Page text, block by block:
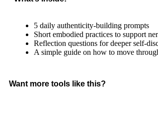
5 daily authenticity-building prompts
Short embodied practices to support
Reflection questions for deeper self-
A simple guide on how to move
Want more tools like this?